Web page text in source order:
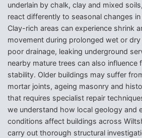
underlain by chalk, clay and mixed
react differently to seasonal changes
Clay-rich areas can experience shrink
movement during prolonged wet or
poor drainage, leaking underground
nearby mature trees can also influence
stability. Older buildings may suffer
mortar joints, ageing masonry and
that requires specialist repair
we understand how local geology and
conditions affect buildings across
carry out thorough structural